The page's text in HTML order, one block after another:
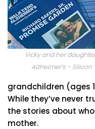
Vicky and her
Alzheimer’s –
grandchildren (ages
While they’ve never
the stories about
mother.